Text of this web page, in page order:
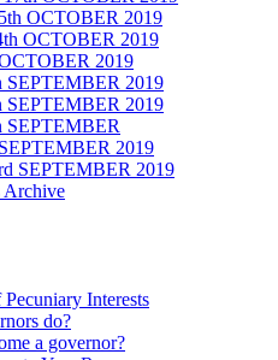
OCTOBER 2019
OCTOBER 2019
2019
2019
2019
2019
SEPTEMBER 2019
Archive
Interests
do?
a governor?